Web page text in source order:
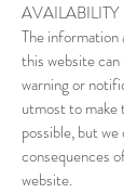
AVAILABILITY
The information
this website
warning or
utmost to make
possible, but
consequences
website.